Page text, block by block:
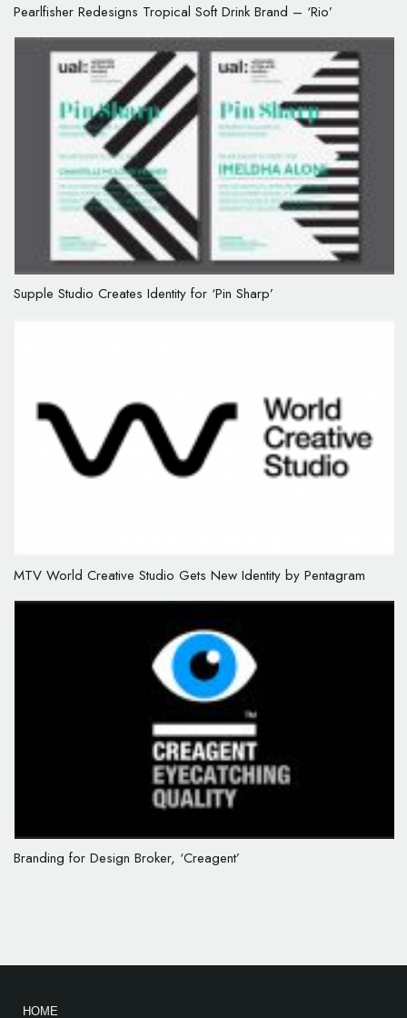
Pearlfisher Redesigns Tropical Soft Drink Brand – ‘Rio’
Supple Studio Creates Identity for ‘Pin Sharp’
MTV World Creative Studio Gets New Identity by Pentagram
Branding for Design Broker, ‘Creagent’
HOME